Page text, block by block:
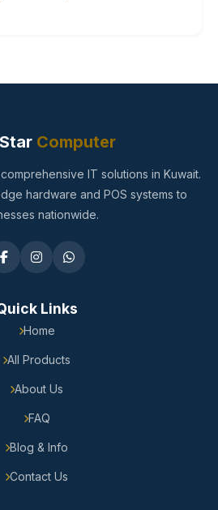
Computer
IT solutions in Kuwait.
hardware and POS systems to
nationwide.
Links
Home
All Products
About Us
FAQ
Blog & Info
Contact Us